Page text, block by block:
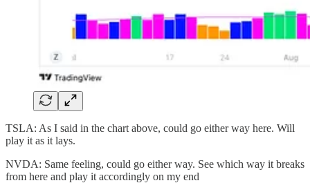
TSLA: As I said in the chart above, could go either way here. Will
play it as it lays.
NVDA: Same feeling, could go either way. See which way it breaks
from here and play it accordingly on my end